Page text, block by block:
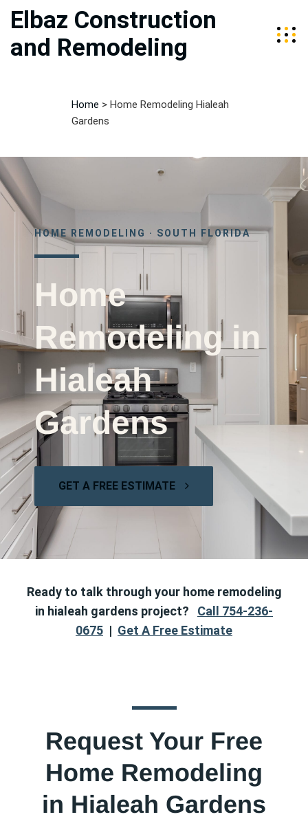
Elbaz Construction
and Remodeling
Home > Home Remodeling Hialeah
Gardens
HOME REMODELING · SOUTH FLORIDA
Home
Remodeling in
Hialeah
Gardens
GET A FREE ESTIMATE
Ready to talk through your home remodeling
in hialeah gardens project? Call 754-236-
0675 | Get A Free Estimate
Request Your Free
Home Remodeling
in Hialeah Gardens